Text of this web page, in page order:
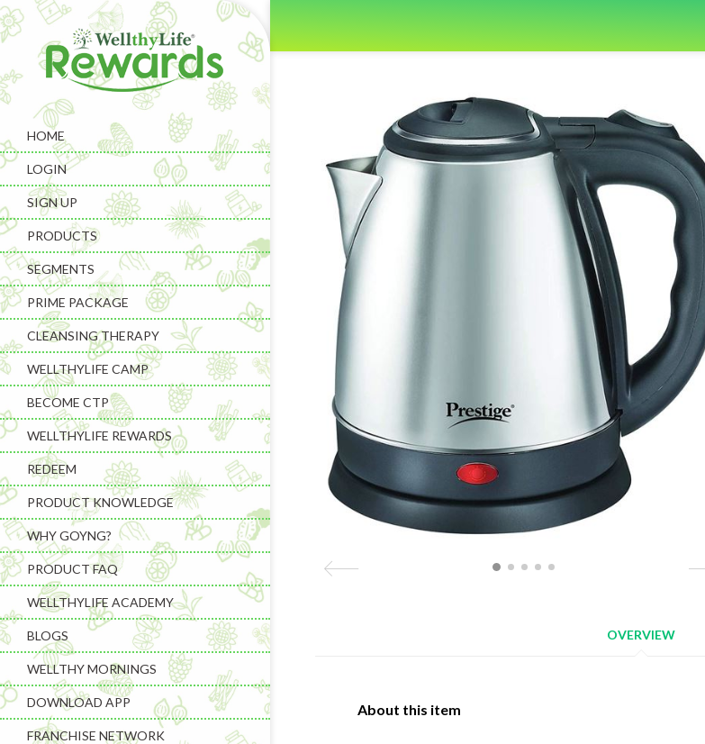
HOME
LOGIN
SIGN UP
PRODUCTS
SEGMENTS
PRIME PACKAGE
CLEANSING THERAPY
WELLTHYLIFE CAMP
BECOME CTP
WELLTHYLIFE REWARDS
REDEEM
PRODUCT KNOWLEDGE
WHY GOYNG?
PRODUCT FAQ
WELLTHYLIFE ACADEMY
BLOGS
WELLTHY MORNINGS
DOWNLOAD APP
FRANCHISE NETWORK
OVERVIEW
About this item